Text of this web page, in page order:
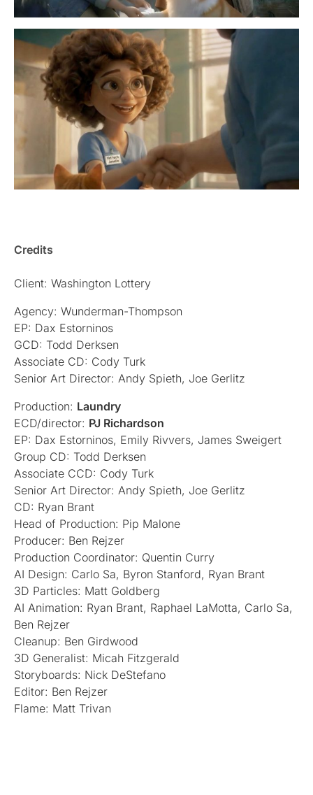
Credits
Client: Washington Lottery
Agency: Wunderman-Thompson
EP: Dax Estorninos
GCD: Todd Derksen
Associate CD: Cody Turk
Senior Art Director: Andy Spieth, Joe Gerlitz
Production: Laundry
ECD/director: PJ Richardson
EP: Dax Estorninos, Emily Rivvers, James Sweigert
Group CD: Todd Derksen
Associate CCD: Cody Turk
Senior Art Director: Andy Spieth, Joe Gerlitz
CD: Ryan Brant
Head of Production: Pip Malone
Producer: Ben Rejzer
Production Coordinator: Quentin Curry
AI Design: Carlo Sa, Byron Stanford, Ryan Brant
3D Particles: Matt Goldberg
AI Animation: Ryan Brant, Raphael LaMotta, Carlo Sa,
Ben Rejzer
Cleanup: Ben Girdwood
3D Generalist: Micah Fitzgerald
Storyboards: Nick DeStefano
Editor: Ben Rejzer
Flame: Matt Trivan